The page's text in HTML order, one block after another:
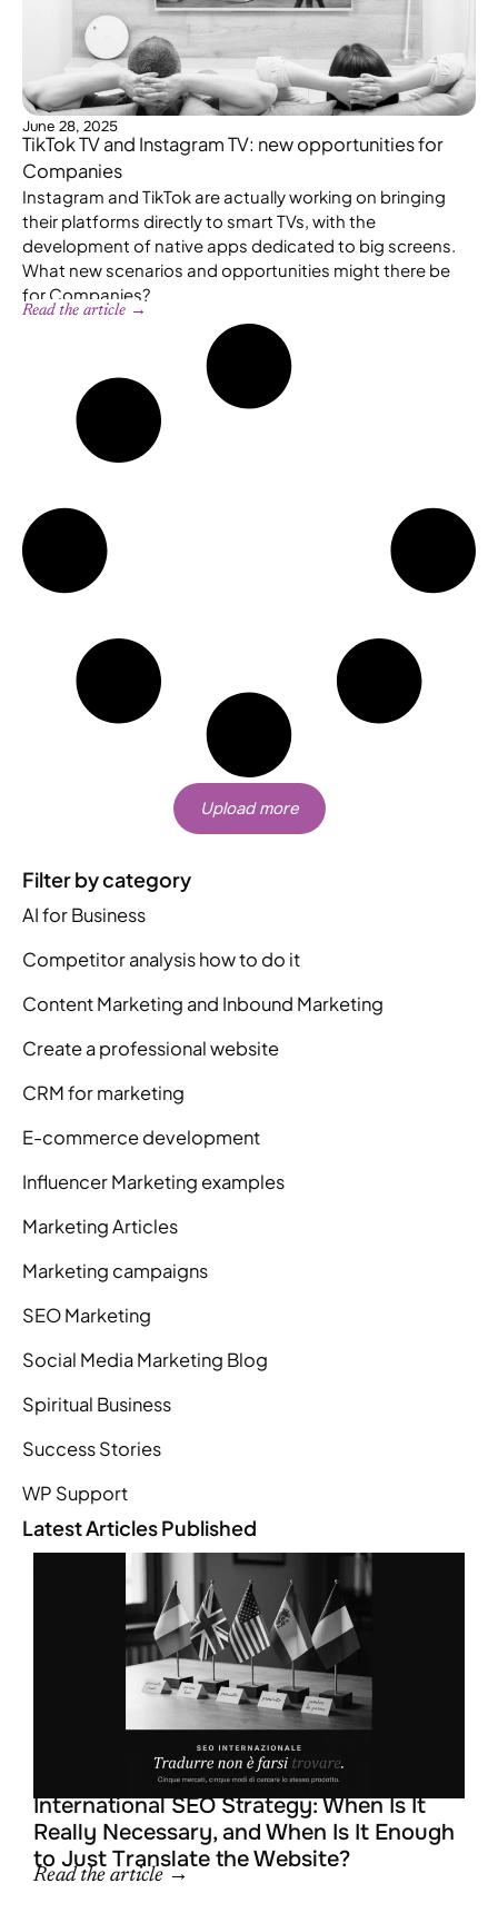
June 28, 2025
TikTok TV and Instagram TV: new opportunities for
Companies
Instagram and TikTok are actually working on bringing
their platforms directly to smart TVs, with the
development of native apps dedicated to big screens.
What new scenarios and opportunities might there be
for Companies?
Read the article →
Upload more
Filter by category
AI for Business
Competitor analysis how to do it
Content Marketing and Inbound Marketing
Create a professional website
CRM for marketing
E-commerce development
Influencer Marketing examples
Marketing Articles
Marketing campaigns
SEO Marketing
Social Media Marketing Blog
Spiritual Business
Success Stories
WP Support
Latest Articles Published
International SEO Strategy: When Is It
Really Necessary, and When Is It Enough
to Just Translate the Website?
Read the article →